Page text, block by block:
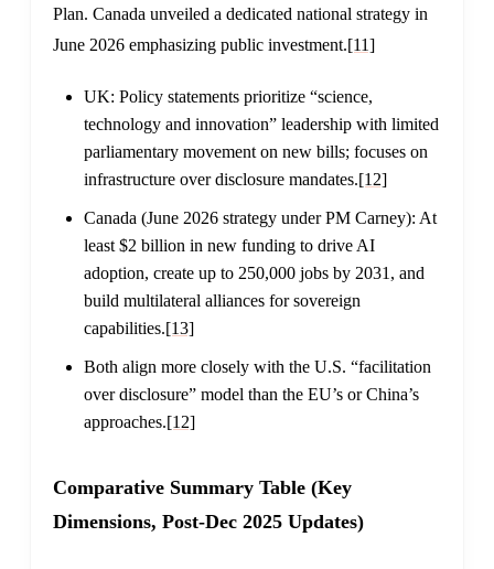
Plan. Canada unveiled a dedicated national strategy in
June 2026 emphasizing public investment.[11]
UK: Policy statements prioritize “science,
technology and innovation” leadership with limited
parliamentary movement on new bills; focuses on
infrastructure over disclosure mandates.[12]
Canada (June 2026 strategy under PM Carney): At
least $2 billion in new funding to drive AI
adoption, create up to 250,000 jobs by 2031, and
build multilateral alliances for sovereign
capabilities.[13]
Both align more closely with the U.S. “facilitation
over disclosure” model than the EU’s or China’s
approaches.[12]
Comparative Summary Table (Key
Dimensions, Post-Dec 2025 Updates)